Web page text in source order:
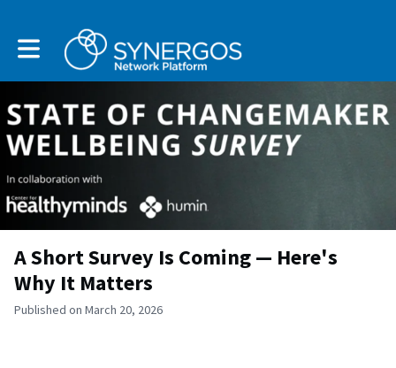
Toggle main navigation
A Short Survey Is Coming — Here's
Why It Matters
Published on March 20, 2026